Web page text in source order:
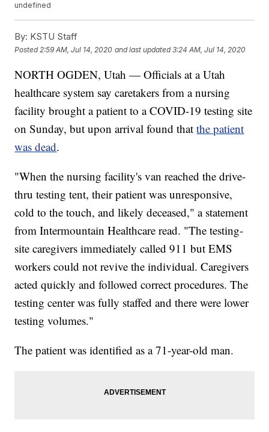
undefined
By: KSTU Staff
Posted 2:59 AM, Jul 14, 2020 and last updated 3:24 AM, Jul 14, 2020
NORTH OGDEN, Utah — Officials at a Utah
healthcare system say caretakers from a nursing
facility brought a patient to a COVID-19 testing site
on Sunday, but upon arrival found thatthe patient
was dead.
"When the nursing facility's van reached the drive-
thru testing tent, their patient was unresponsive,
cold to the touch, and likely deceased," a statement
from Intermountain Healthcare read. "The testing-
site caregivers immediately called 911 but EMS
workers could not revive the individual. Caregivers
acted quickly and followed correct procedures. The
testing center was fully staffed and there were lower
testing volumes."
The patient was identified as a 71-year-old man.